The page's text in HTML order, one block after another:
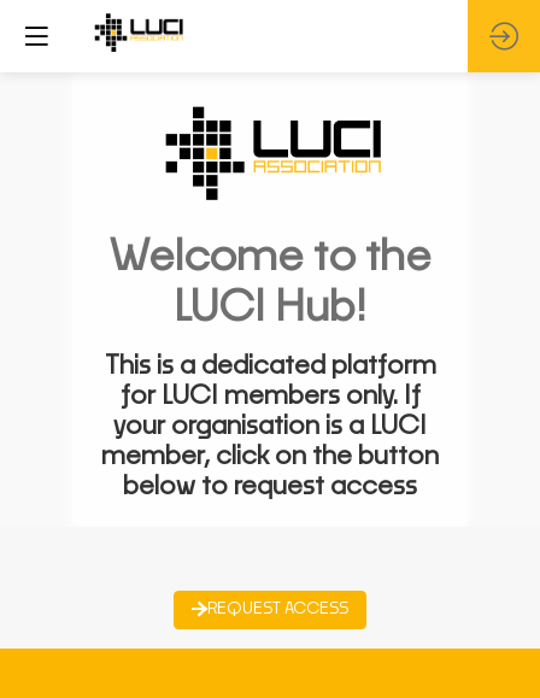
Welcome to the
LUCI Hub!
This is a dedicated platform
for LUCI members only. If
your organisation is a LUCI
member, click on the button
below to request access
REQUEST ACCESS